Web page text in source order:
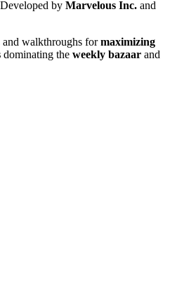
by Marvelous Inc. and
and walkthroughs formaximizing
dominating the weekly bazaar and